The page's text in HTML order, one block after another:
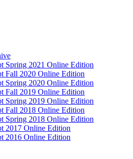
Spring 2021 Online Edition
Fall 2020 Online Edition
Spring 2020 Online Edition
Fall 2019 Online Edition
Spring 2019 Online Edition
Fall 2018 Online Edition
Spring 2018 Online Edition
2017 Online Edition
2016 Online Edition